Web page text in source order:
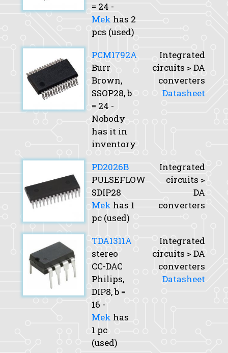
= 24 -
Mek has 2
pcs (used)
PCM1792A
Burr
Brown,
SSOP28,b
= 24 -
Nobody
has it in
inventory
Integrated
circuits > DA
converters
Datasheet
PD2026B
PULSEFLOW
SDIP28
Mek has 1
pc (used)
Integrated
circuits >
DA
converters
TDA1311A
stereo
CC-DAC
Philips,
DIP8,b =
16 -
Mek has
1 pc
(used)
Integrated
circuits > DA
converters
Datasheet